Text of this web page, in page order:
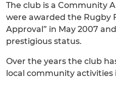
The club is a Community
were awarded the Rugby
Approval” in May 2007
prestigious status.
Over the years the club
local community activities